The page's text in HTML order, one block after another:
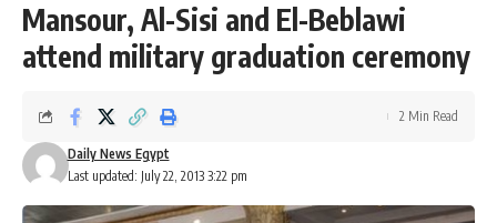
Mansour, Al-Sisi and El-Beblawi
attend military graduation ceremony
Last updated: July 22, 2013 3:22 pm
Daily News Egypt
2 Min Read